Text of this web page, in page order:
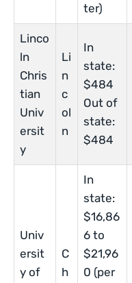
ter)
Linco
ln
Chris
tian
Univ
ersit
y
Li
n
c
ol
n
In
state:
$484
Out of
state:
$484
Univ
ersit
y of
C
h
In
state:
$16,86
6 to
$21,96
0 (per